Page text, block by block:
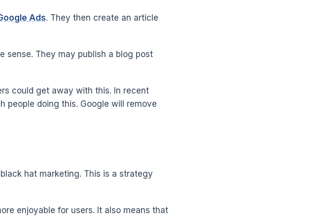
Ads. They then create an article
sense. They may publish a blog post
could get away with this. In recent
people doing this. Google will remove
hat marketing. This is a strategy
enjoyable for users. It also means that